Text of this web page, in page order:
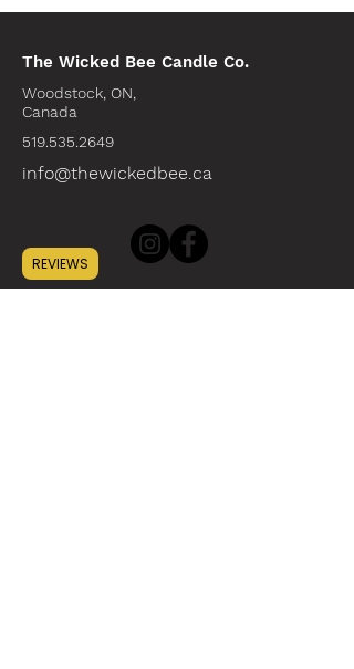
The Wicked Bee Candle Co.
Woodstock, ON,
Canada
519.535.2649
info@thewickedbee.ca
REVIEWS